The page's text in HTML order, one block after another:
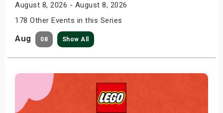
August 8, 2026 - August 8, 2026
178 Other Events in this Series
Aug 08 Show All